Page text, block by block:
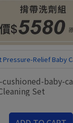
Relief Baby
baby-
Set